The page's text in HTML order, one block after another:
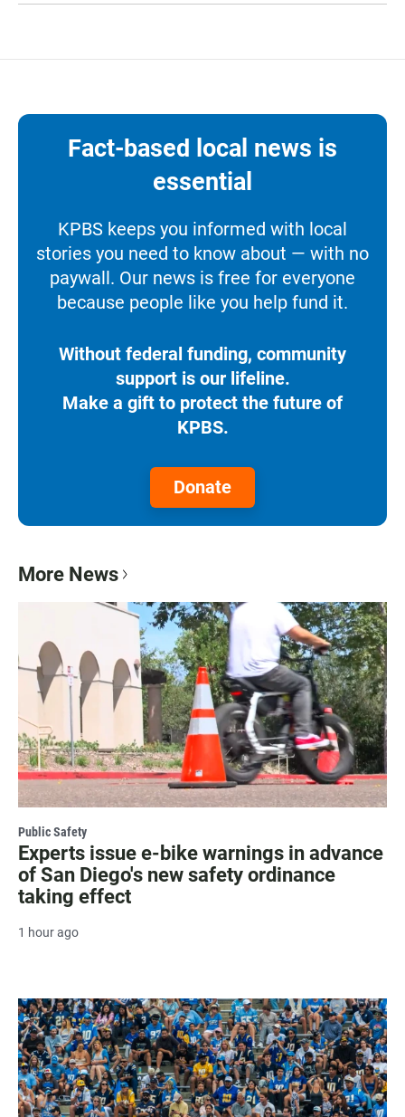
Fact-based local news is
essential
KPBS keeps you informed with local
stories you need to know about — with no
paywall. Our news is free for everyone
because people like you help fund it.
Without federal funding, community
support is our lifeline.
Make a gift to protect the future of
KPBS.
Donate
More News
Public Safety
Experts issue e-bike warnings in advance
of San Diego's new safety ordinance
taking effect
1 hour ago